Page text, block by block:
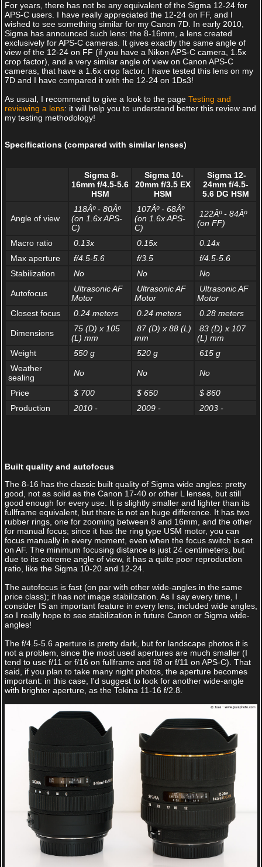
For years, there has not be any equivalent of the Sigma 12-24 for
APS-C users. I have really appreciated the 12-24 on FF, and I
wished to see something similar for my Canon 7D. In early 2010,
Sigma has announced such lens: the 8-16mm, a lens created
exclusively for APS-C cameras. It gives exactly the same angle of
view of the 12-24 on FF (if you have a Nikon APS-C camera, 1.5x
crop factor), and a very similar angle of view on Canon APS-C
cameras, that have a 1.6x crop factor. I have tested this lens on my
7D and I have compared it with the 12-24 on 1Ds3!
As usual, I recommend to give a look to the page Testing and
reviewing a lens: it will help you to understand better this review and
my testing methodology!
Specifications (compared with similar lenses)
Sigma 8-
16mm f/4.5-5.6
HSM
Sigma 10-
20mm f/3.5 EX
HSM
Sigma 12-
24mm f/4.5-
5.6 DG HSM
Angle of view
118Âº - 80Âº
(on 1.6x APS-
C)
107Âº - 68Âº
(on 1.6x APS-
C)
122Âº - 84Âº
(on FF)
Macro ratio 0.13x 0.15x
0.14x
Max aperture
f/4.5-5.6 f/3.5
f/4.5-5.6
Stabilization
No No No
Autofocus
Ultrasonic AF
Motor
Ultrasonic AF
Motor
Ultrasonic AF
Motor
Closest focus
0.24 meters 0.24 meters 0.28 meters
Dimensions
75 (D) x 105
(L) mm
87 (D) x 88 (L)
mm
83 (D) x 107
(L) mm
Weight
550 g 520 g
615 g
Weather
sealing
No No No
Price $ 700 $ 650
$ 860
Production
2010 - 2009 - 2003 -
Built quality and autofocus
The 8-16 has the classic built quality of Sigma wide angles: pretty
good, not as solid as the Canon 17-40 or other L lenses, but still
good enough for every use. It is slightly smaller and lighter than its
fullframe equivalent, but there is not an huge difference. It has two
rubber rings, one for zooming between 8 and 16mm, and the other
for manual focus; since it has the ring type USM motor, you can
focus manually in every moment, even when the focus switch is set
on AF. The minimum focusing distance is just 24 centimeters, but
due to its extreme angle of view, it has a quite poor reproduction
ratio, like the Sigma 10-20 and 12-24.
The autofocus is fast (on par with other wide-angles in the same
price class); it has not image stabilization. As I say every time, I
consider IS an important feature in every lens, included wide angles,
so I really hope to see stabilization in future Canon or Sigma wide-
angles!
The f/4.5-5.6 aperture is pretty dark, but for landscape photos it is
not a problem, since the most used apertures are much smaller (I
tend to use f/11 or f/16 on fullframe and f/8 or f/11 on APS-C). That
said, if you plan to take many night photos, the aperture becomes
important: in this case, I'd suggest to look for another wide-angle
with brighter aperture, as the Tokina 11-16 f/2.8.